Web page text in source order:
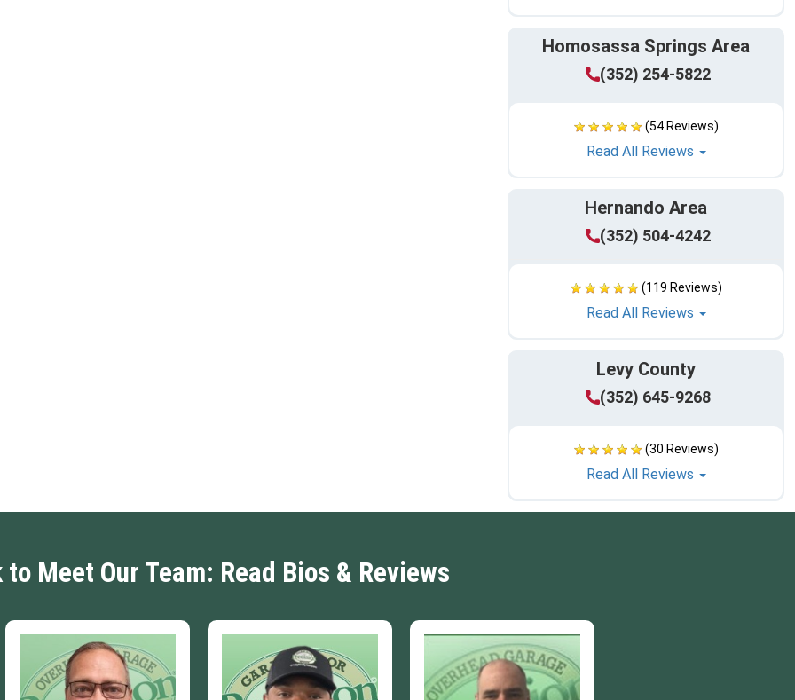
Homosassa Springs Area
(352) 254-5822
(54 Reviews)
Read All Reviews
Hernando Area
(352) 504-4242
(119 Reviews)
Read All Reviews
Levy County
(352) 645-9268
(30 Reviews)
Read All Reviews
Meet Our Team: Read Bios & Reviews